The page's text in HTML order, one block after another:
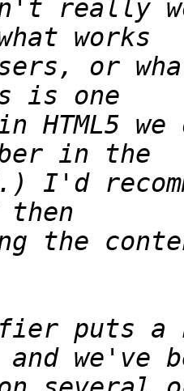
really
or
HTML5
I'd
the
puts a